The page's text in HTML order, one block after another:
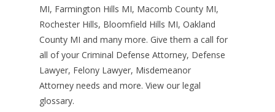
MI, Farmington Hills MI, Macomb County MI,
Rochester Hills, Bloomfield Hills MI, Oakland
County MI and many more. Give them a call for
all of your Criminal Defense Attorney, Defense
Lawyer, Felony Lawyer, Misdemeanor
Attorney needs and more. View our legal
glossary.